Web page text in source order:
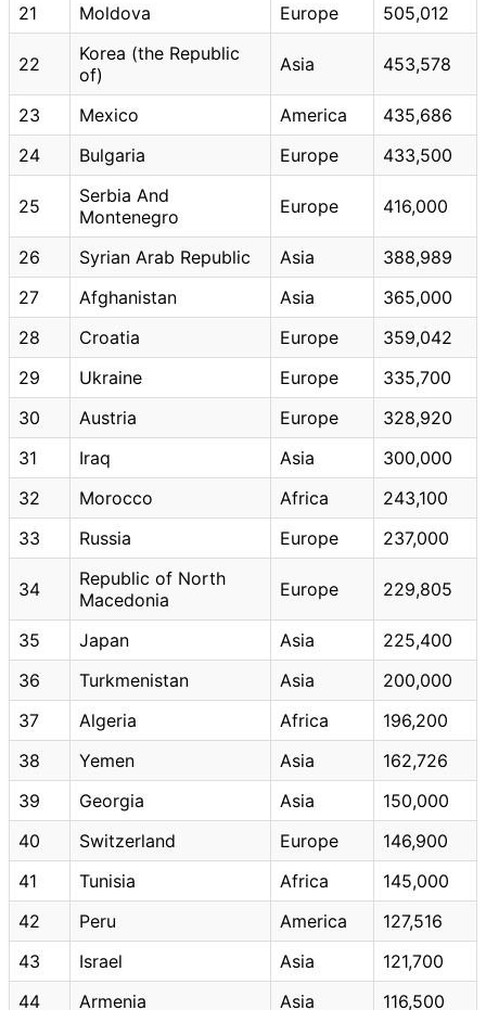
21
Moldova Europe 505,012
22
Korea (the Republic
of)
Asia 453,578
23 Mexico America
435,686
24
Bulgaria Europe 433,500
25
Serbia And
Montenegro
Europe 416,000
26 Syrian Arab Republic Asia
388,989
27
Afghanistan Asia
365,000
28
Croatia Europe
359,042
29
Ukraine Europe
335,700
30
Austria Europe
328,920
31
Iraq Asia
300,000
32
Morocco Africa
243,100
33
Russia Europe 237,000
34
Republic of North
Macedonia
Europe 229,805
35 Japan Asia
225,400
36
Turkmenistan Asia
200,000
37
Algeria Africa
196,200
38
Yemen Asia
162,726
39
Georgia Asia
150,000
40
Switzerland Europe
146,900
41
Tunisia Africa
145,000
42
Peru America
127,516
43
Israel Asia
121,700
44
Armenia Asia 116,500